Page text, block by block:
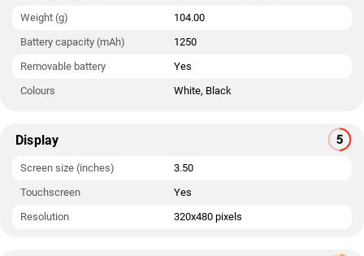
Weight (g)
104.00
Battery capacity (mAh)
1250
Removable battery
Yes
Colours
White, Black
Display
Screen size (inches)
3.50
Touchscreen
Yes
Resolution
320x480 pixels